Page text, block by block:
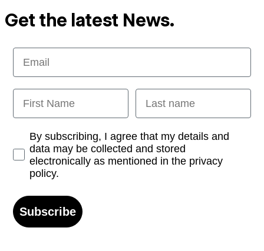
Get the latest News.
Email
First Name Last name
Opt-inBy subscribing, I agree that my details and
data may be collected and stored
electronically as mentioned in the privacy
policy.
Subscribe